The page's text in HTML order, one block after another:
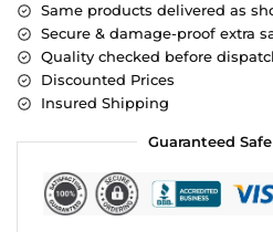
Same products delivered as
Secure & damage-proof extra
Quality checked before
Discounted Prices
Insured Shipping
Guaranteed